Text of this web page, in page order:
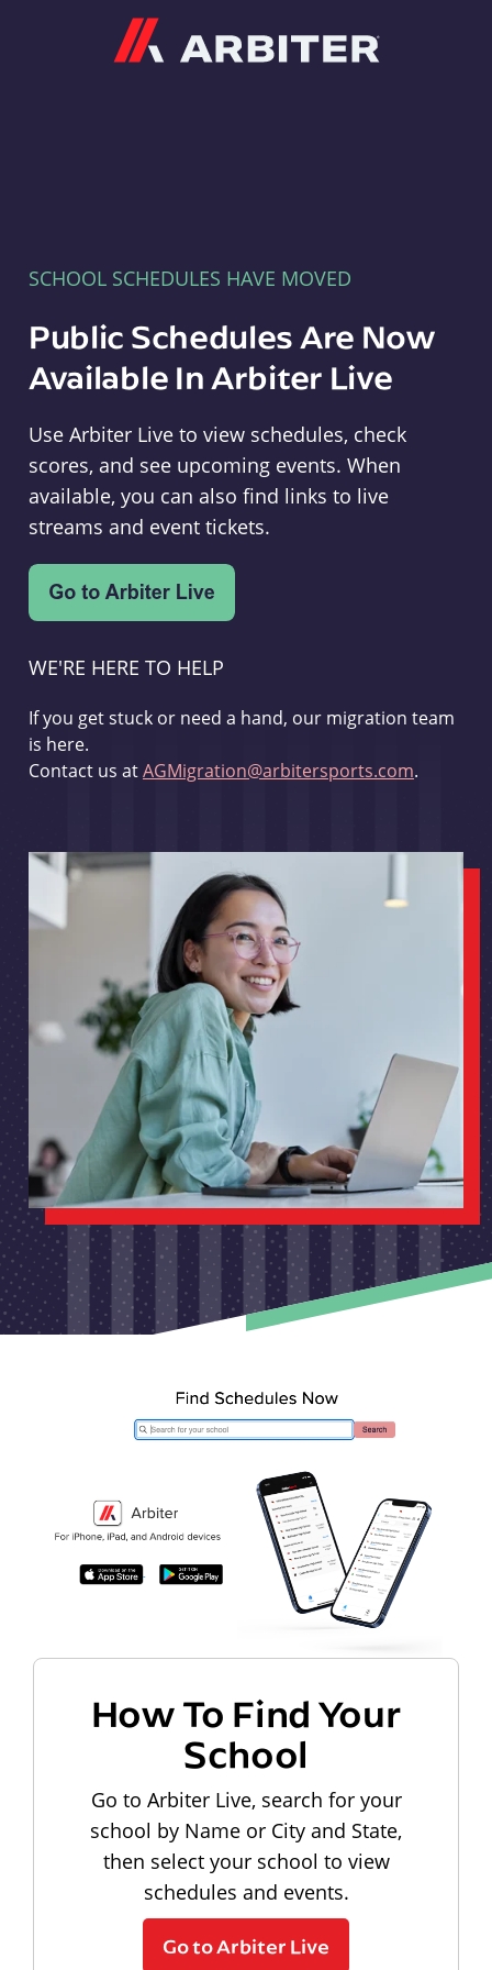
SCHOOL SCHEDULES HAVE MOVED
Public Schedules Are Now
Available In Arbiter Live
Use Arbiter Live to view schedules, check
scores, and see upcoming events. When
available, you can also find links to live
streams and event tickets.
WE'RE HERE TO HELP
If you get stuck or need a hand, our migration team
is here.
Contact us atAGMigration@arbitersports.com.
How To Find Your
School
Go to Arbiter Live, search for your
school by Name or City and State,
then select your school to view
schedules and events.
Go to Arbiter Live